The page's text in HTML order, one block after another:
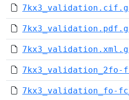
7kx3_validation_2fo-
7kx3_validation_fo-